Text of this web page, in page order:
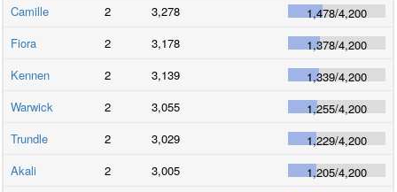
Camille
2 3,278 1,478/4,200
Fiora
2 3,178 1,378/4,200
Kennen
2 3,139 1,339/4,200
Warwick
2 3,055 1,255/4,200
Trundle
2 3,029 1,229/4,200
Akali
2 3,005 1,205/4,200